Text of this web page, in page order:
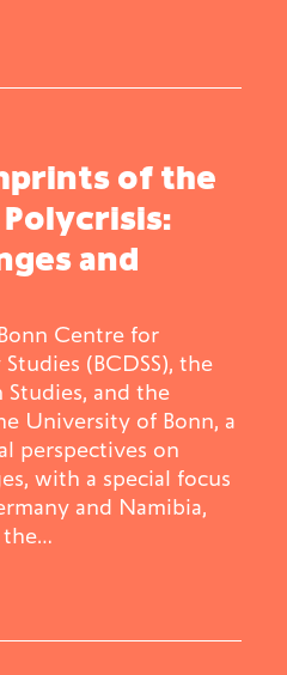
of the
and
Centre for
(BCDSS), the
and the
University of Bonn, a
perspectives on
with a special focus
and Namibia,
the…